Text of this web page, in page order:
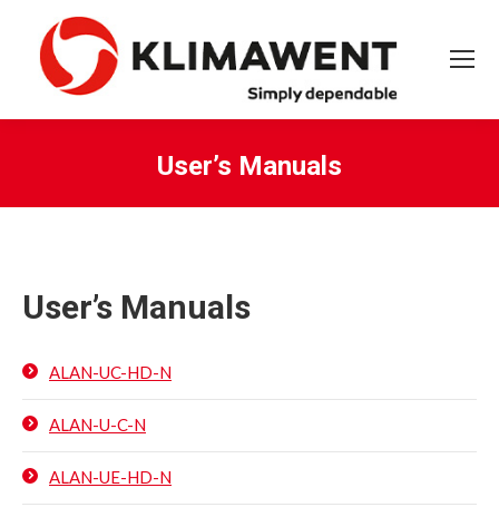
User’s Manuals
User’s Manuals
ALAN-UC-HD-N
ALAN-U-C-N
ALAN-UE-HD-N